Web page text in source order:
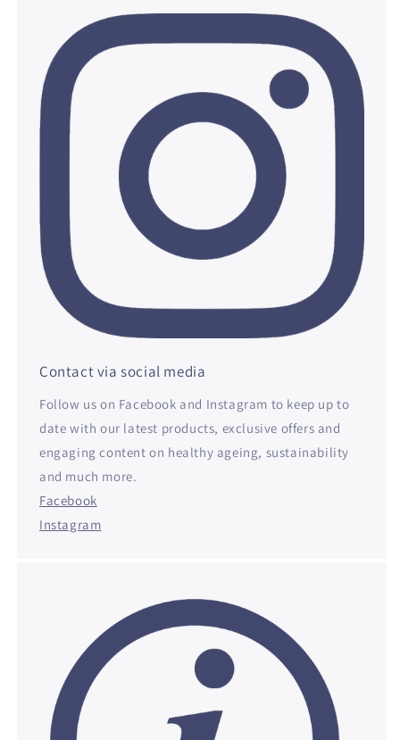
Contact via social media
Follow us on Facebook and Instagram to keep up to
date with our latest products, exclusive offers and
engaging content on healthy ageing, sustainability
and much more.
Facebook
Instagram